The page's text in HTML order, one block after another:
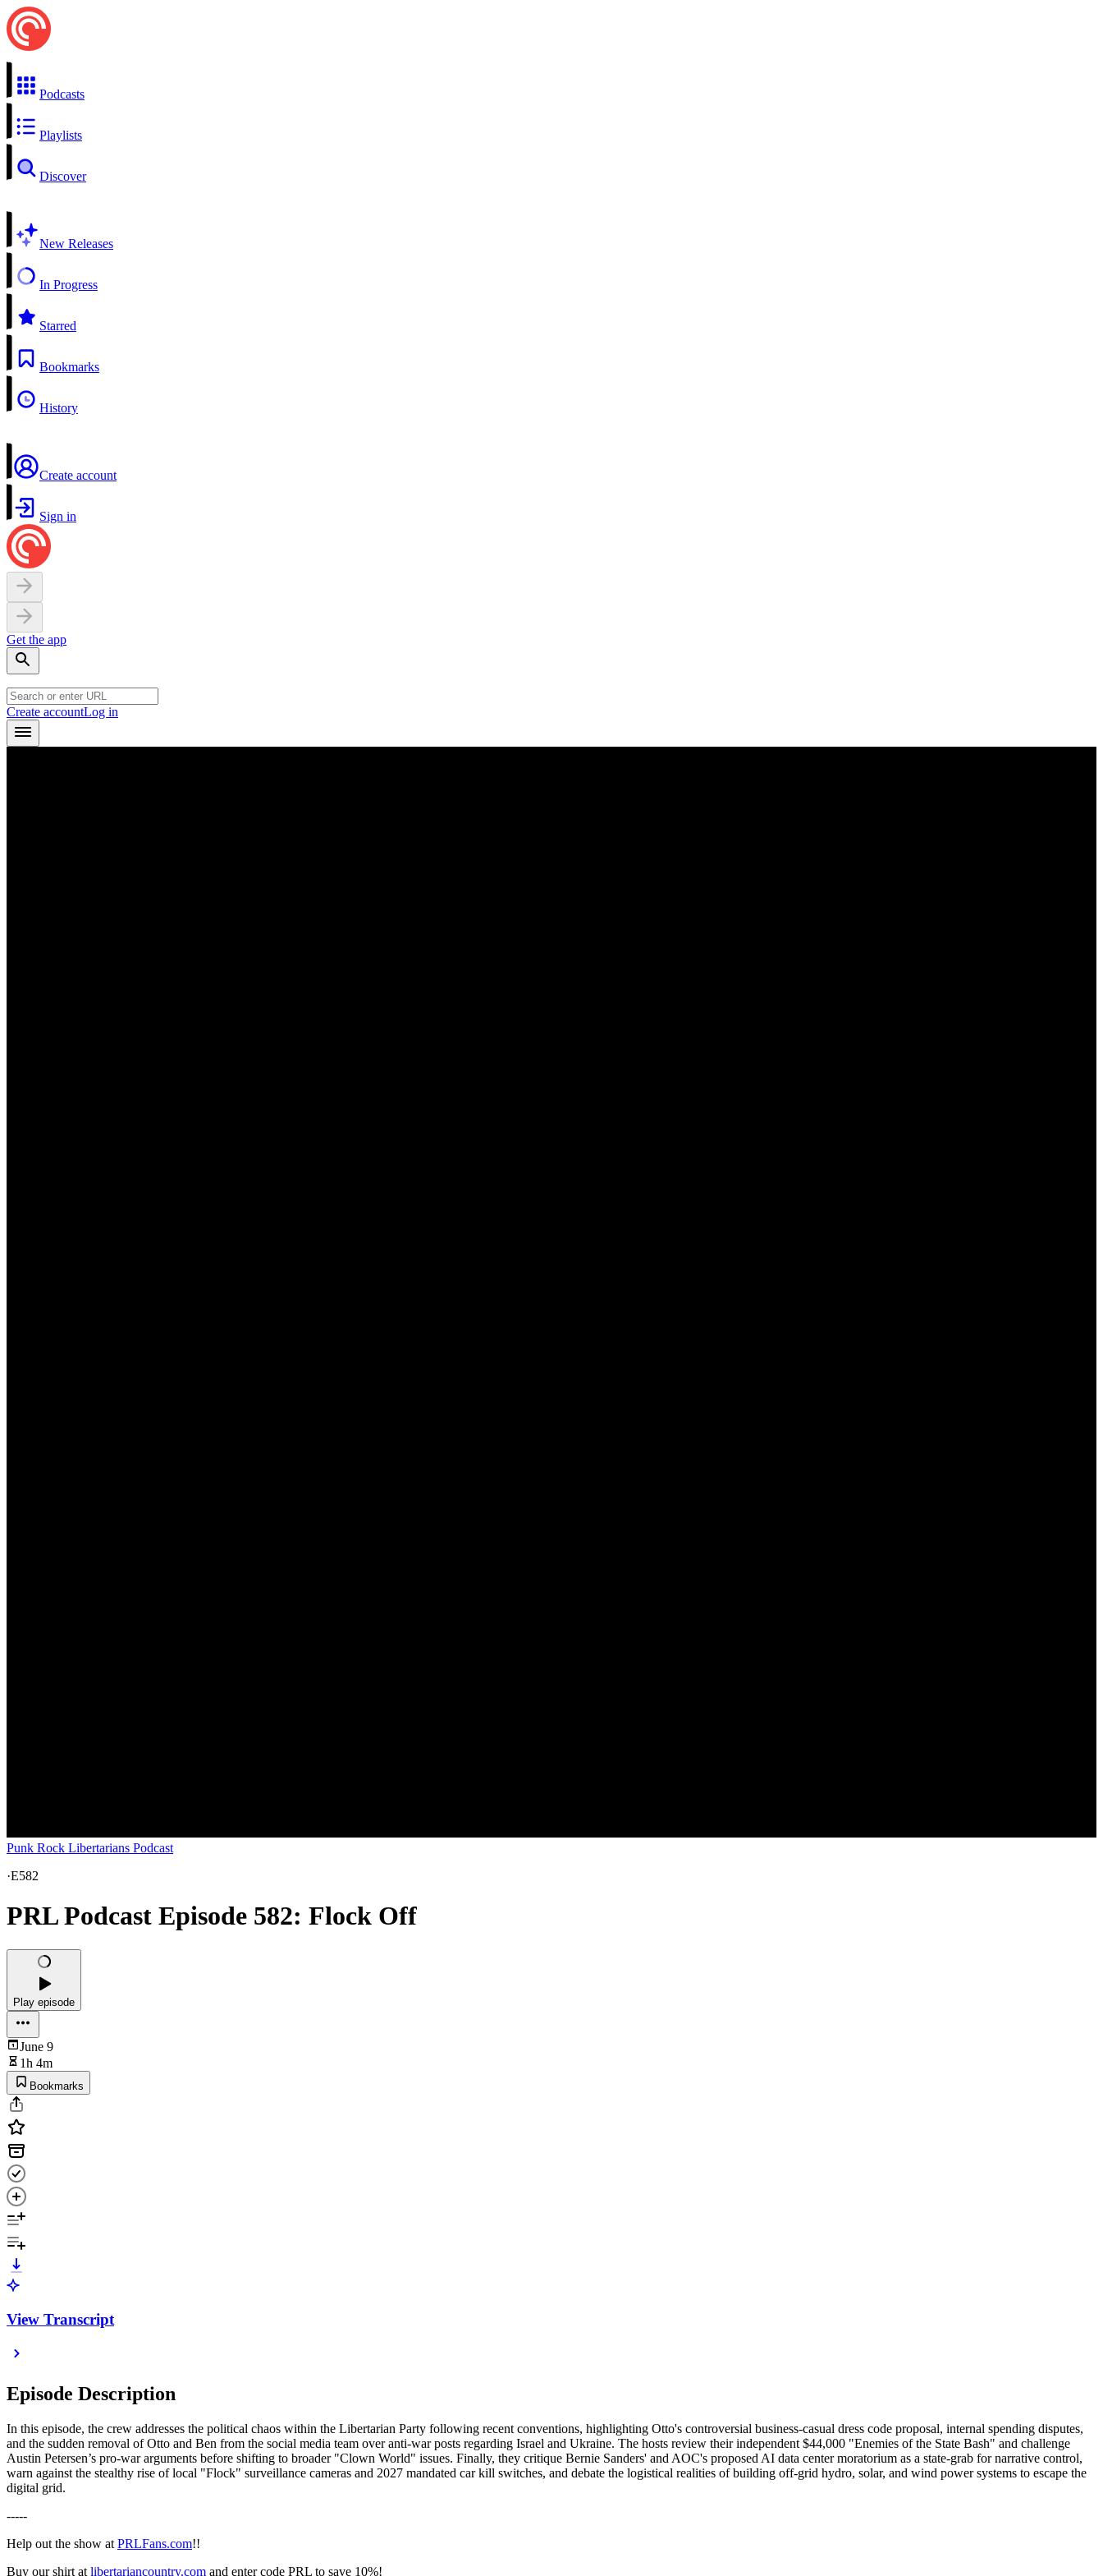
Podcasts
Playlists
Discover
New Releases
In Progress
Starred
Bookmarks
History
Create account
Sign in
Get the app
Create accountLog in
Punk Rock Libertarians Podcast
·E582
PRL Podcast Episode 582: Flock Off
Play episode
June 9
1h 4m
Bookmarks
View Transcript
Episode Description
In this episode, the crew addresses the political chaos within the Libertarian Party following recent conventions, highlighting Otto's controversial business-casual dress code proposal, internal spending disputes,
and the sudden removal of Otto and Ben from the social media team over anti-war posts regarding Israel and Ukraine. The hosts review their independent $44,000 "Enemies of the State Bash" and challenge
Austin Petersen’s pro-war arguments before shifting to broader "Clown World" issues. Finally, they critique Bernie Sanders' and AOC's proposed AI data center moratorium as a state-grab for narrative control,
warn against the stealthy rise of local "Flock" surveillance cameras and 2027 mandated car kill switches, and debate the logistical realities of building off-grid hydro, solar, and wind power systems to escape the
digital grid.
-----
Help out the show at PRLFans.com!!
Buy our shirt at libertariancountry.com and enter code PRL to save 10%!